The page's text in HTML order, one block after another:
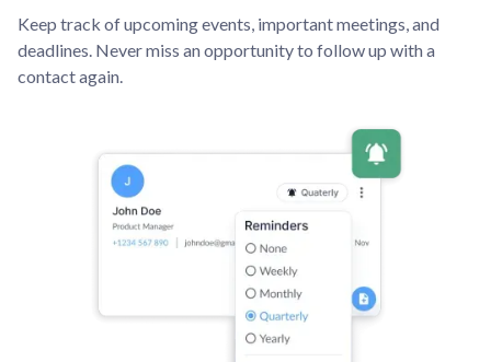
Keep track of upcoming events, important meetings, and
deadlines. Never miss an opportunity to follow up with a
contact again.